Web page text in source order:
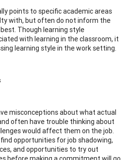
points to specific academic areas
with, but often do not inform the
Though learning style
with learning in the classroom, it
learning style in the work setting.
misconceptions about what actual
often have trouble thinking about
would affect them on the job.
opportunities for job shadowing,
and opportunities to try out